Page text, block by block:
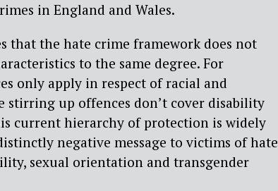
in England and Wales.
that the hate crime framework does not
to the same degree. For
only apply in respect of racial and
up offences don’t cover disability
current hierarchy of protection is widely
negative message to victims of hate
sexual orientation and transgender